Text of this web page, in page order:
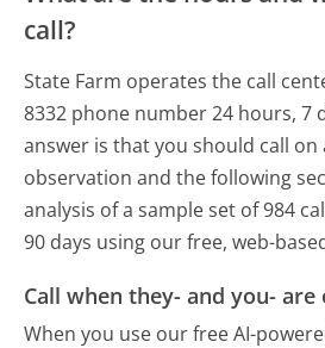
call?
State Farm operates the call
8332 phone number 24 hours, 7
answer is that you should call on
observation and the following
analysis of a sample set of 984
90 days using our free, web-
Call when they- and you- are
When you use our free AI-